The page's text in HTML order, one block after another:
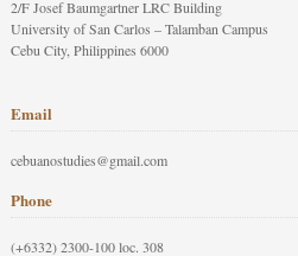
2/F Josef Baumgartner LRC Building
University of San Carlos – Talamban Campus
Cebu City, Philippines 6000
Email
cebuanostudies@gmail.com
Phone
(+6332) 2300-100 loc. 308